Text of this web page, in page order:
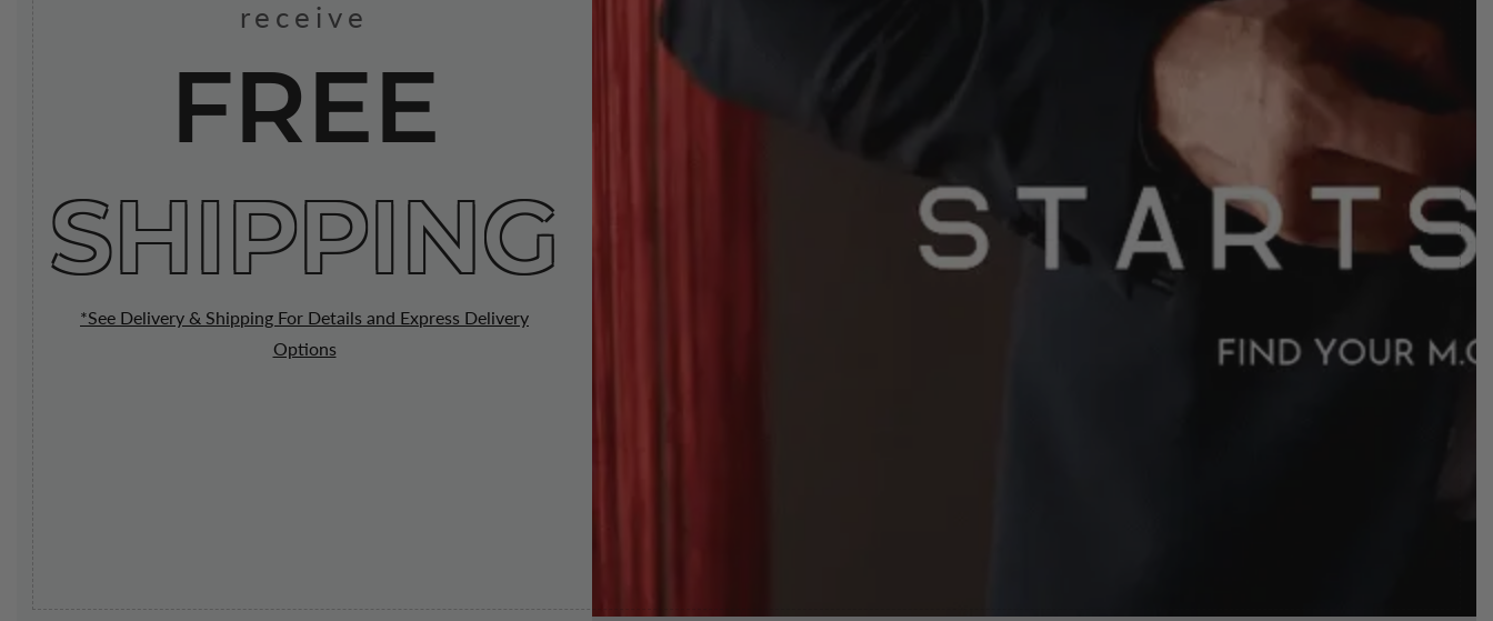
receive
FREE
SHIPPING
*See Delivery & Shipping For Details and Express Delivery
Options